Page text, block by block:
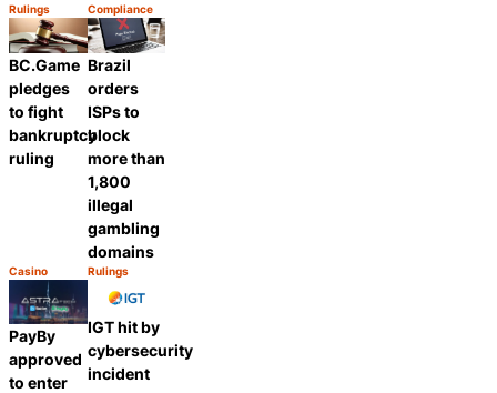
Category:
Rulings
Share
Category:
Compliance
BC.Game
pledges
to fight
bankruptcy
ruling
Category:
Casino
Share
Brazil
orders
ISPs to
block
more than
1,800
illegal
gambling
domains
Category:
Rulings
PayBy
approved
to enter
IGT hit by
cybersecurity
incident